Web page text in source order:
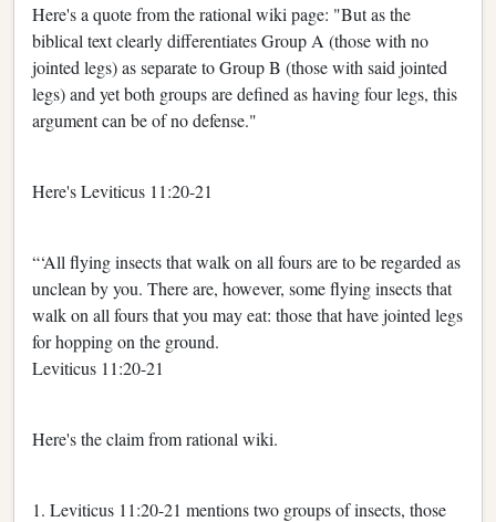
Here's a quote from the rational wiki page: "But as the
biblical text clearly differentiates Group A (those with no
jointed legs) as separate to Group B (those with said jointed
legs) and yet both groups are defined as having four legs, this
argument can be of no defense."
Here's Leviticus 11:20-21
“‘All flying insects that walk on all fours are to be regarded as
unclean by you. There are, however, some flying insects that
walk on all fours that you may eat: those that have jointed legs
for hopping on the ground.
Leviticus 11:20-21
Here's the claim from rational wiki.
1. Leviticus 11:20-21 mentions two groups of insects, those